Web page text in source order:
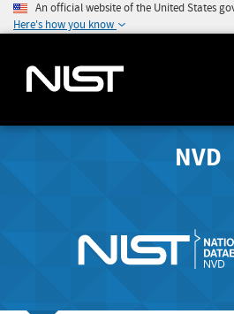
An official website of the United States
Here's how you know
NVD